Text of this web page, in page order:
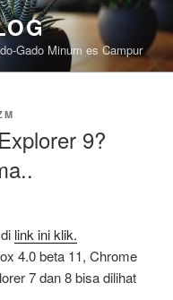
Gado Minum es Campur
9?
link ini klik.
4.0 beta 11, Chrome
7 dan 8 bisa dilihat